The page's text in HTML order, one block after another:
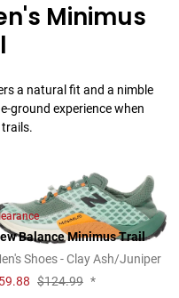
Minimus
a natural fit and a nimble
ground experience when
Balance Minimus Trail
Shoes - Clay Ash/Juniper
59.88 $124.99 *